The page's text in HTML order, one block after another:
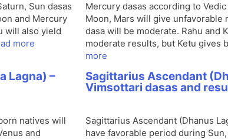
Sun dasas
and Mercury
will also yield
more
Mercury dasas according to
Moon, Mars will give unfavorable
dasa will be moderate. Rahu and
moderate results, but Ketu gives
more
Lagna) –
natives will
and
Sagittarius Ascendant
Vimsottari dasas and
Sagittarius Ascendant (Dhanus
have favorable period during